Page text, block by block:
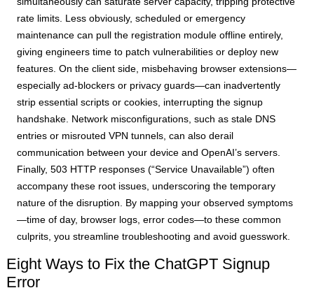
rate limits. Less obviously, scheduled or emergency
maintenance can pull the registration module offline entirely,
giving engineers time to patch vulnerabilities or deploy new
features. On the client side, misbehaving browser extensions—
especially ad-blockers or privacy guards—can inadvertently
strip essential scripts or cookies, interrupting the signup
handshake. Network misconfigurations, such as stale DNS
entries or misrouted VPN tunnels, can also derail
communication between your device and OpenAI’s servers.
Finally, 503 HTTP responses (“Service Unavailable”) often
accompany these root issues, underscoring the temporary
nature of the disruption. By mapping your observed symptoms
—time of day, browser logs, error codes—to these common
culprits, you streamline troubleshooting and avoid guesswork.
Eight Ways to Fix the ChatGPT Signup
Error